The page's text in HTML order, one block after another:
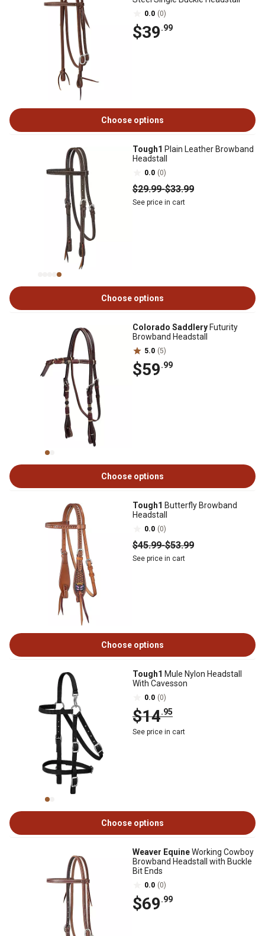
0.0 (0)
$39.99
Choose options
Tough1 Plain Leather Browband
Headstall
0.0 (0)
$29.99-$33.99
See price in cart
Choose options
Colorado Saddlery Futurity
Browband Headstall
5.0 (5)
$59.99
Choose options
Tough1 Butterfly Browband
Headstall
0.0 (0)
$45.99-$53.99
See price in cart
Choose options
Tough1 Mule Nylon Headstall
With Cavesson
0.0 (0)
$14.95
See price in cart
Choose options
Weaver EquineWorking Cowboy
Browband Headstall with Buckle
Bit Ends
0.0 (0)
$69.99